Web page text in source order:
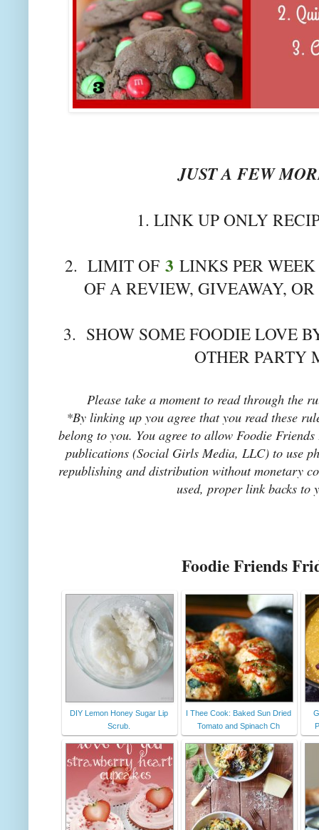
JUST A FEW
1. LINK UP ONLY
2. LIMIT OF 3 LINKS PER
OF A REVIEW, GIVEAWAY,
3. SHOW SOME FOODIE LOVE
OTHER PARTY
Please take a moment to read through the
*By linking up you agree that you read these
belong to you. You agree to allow Foodie
publications (Social Girls Media, LLC) to use
republishing and distribution without monetary
used, proper link backs to
Foodie Friends
DIY Lemon Honey Sugar Lip
Scrub.
I Thee Cook: Baked Sun Dried
Tomato and Spinach Ch